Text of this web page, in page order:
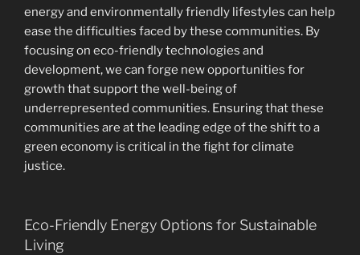
energy and environmentally friendly lifestyles can help
ease the difficulties faced by these communities. By
focusing on eco-friendly technologies and
development, we can forge new opportunities for
growth that support the well-being of
underrepresented communities. Ensuring that these
communities are at the leading edge of the shift to a
green economy is critical in the fight for climate
justice.
Eco-Friendly Energy Options for Sustainable
Living